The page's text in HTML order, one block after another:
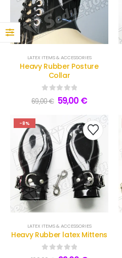
LATEX ITEMS & ACCESSORIES
Heavy Rubber Posture
Collar
out of 5
69,00€ 59,00 €
-8%
LATEX ITEMS & ACCESSORIES
Heavy Rubber latex Mittens
out of 5